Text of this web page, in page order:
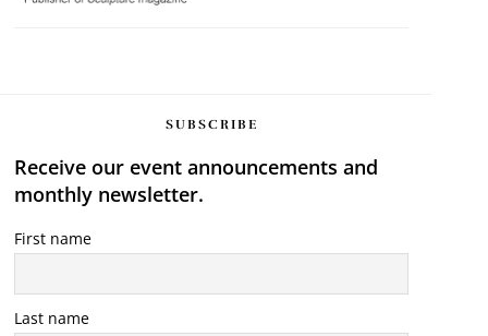
SUBSCRIBE
Receive our event announcements and
monthly newsletter.
First name
Last name